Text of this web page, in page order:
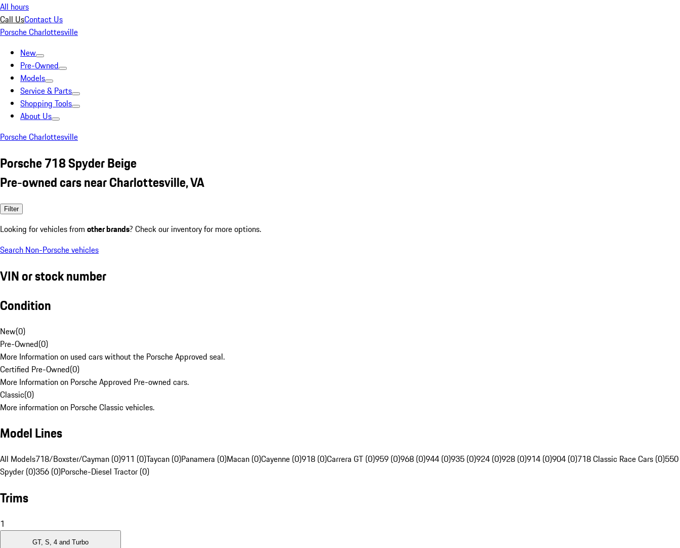
All hours
Call UsContact Us
Porsche Charlottesville
New
Pre-Owned
Models
Service & Parts
Shopping Tools
About Us
Porsche Charlottesville
Porsche 718 Spyder Beige
Pre-owned cars near Charlottesville, VA
Filter
Looking for vehicles from other brands? Check our inventory for more options.
Search Non-Porsche vehicles
VIN or stock number
Condition
New(0)
Pre-Owned(0)
More Information on used cars without the Porsche Approved seal.
Certified Pre-Owned(0)
More Information on Porsche Approved Pre-owned cars.
Classic(0)
More information on Porsche Classic vehicles.
Model Lines
All Models718/Boxster/Cayman (0)911 (0)Taycan (0)Panamera (0)Macan (0)Cayenne (0)918 (0)Carrera GT (0)959 (0)968 (0)944 (0)935 (0)924 (0)928 (0)914 (0)904 (0)718 Classic Race Cars (0)550
Spyder (0)356 (0)Porsche-Diesel Tractor (0)
Trims
1
GT, S, 4 and Turbo